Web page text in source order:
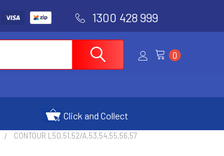
1300 428 999
0
Click and Collect
CONTOUR L50,51,52/A,53,54,55,56,57